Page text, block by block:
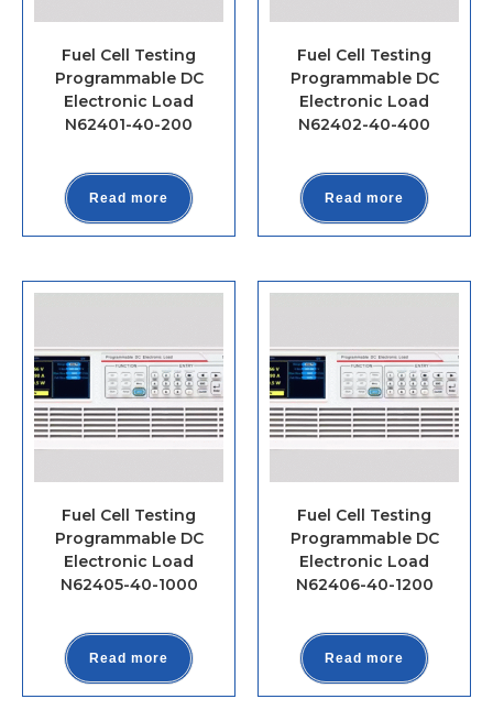
Fuel Cell Testing
Programmable DC
Electronic Load
N62401-40-200
Read more
Fuel Cell Testing
Programmable DC
Electronic Load
N62402-40-400
Read more
Fuel Cell Testing
Programmable DC
Electronic Load
N62405-40-1000
Read more
Fuel Cell Testing
Programmable DC
Electronic Load
N62406-40-1200
Read more